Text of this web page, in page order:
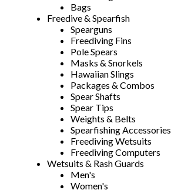
Bags
Freedive & Spearfish
Spearguns
Freediving Fins
Pole Spears
Masks & Snorkels
Hawaiian Slings
Packages & Combos
Spear Shafts
Spear Tips
Weights & Belts
Spearfishing Accessories
Freediving Wetsuits
Freediving Computers
Wetsuits & Rash Guards
Men's
Women's